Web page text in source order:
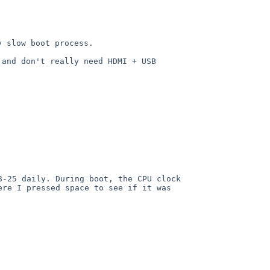
slow boot process.
don't really need HDMI + USB
25 daily. During boot, the CPU clock
I pressed space to see if it was